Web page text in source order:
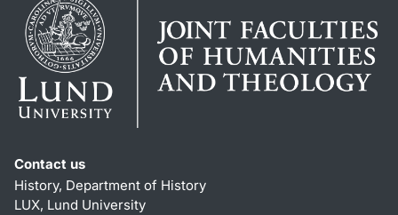
Contact us
History, Department of History
LUX, Lund University